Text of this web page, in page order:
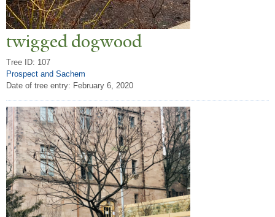
twigged dogwood
Tree ID: 107
Prospect and Sachem
Date of tree entry: February 6, 2020